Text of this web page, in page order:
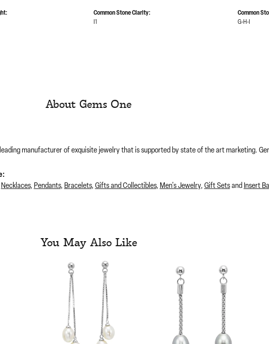
Common Stone Clarity:
I1
Common
G-H-I
About Gems One
manufacturer of exquisite jewelry that is supported by state of the art marketing.
Necklaces, Pendants, Bracelets, Gifts and Collectibles, Men's Jewelry, Gift Setsand Insert
You May Also Like